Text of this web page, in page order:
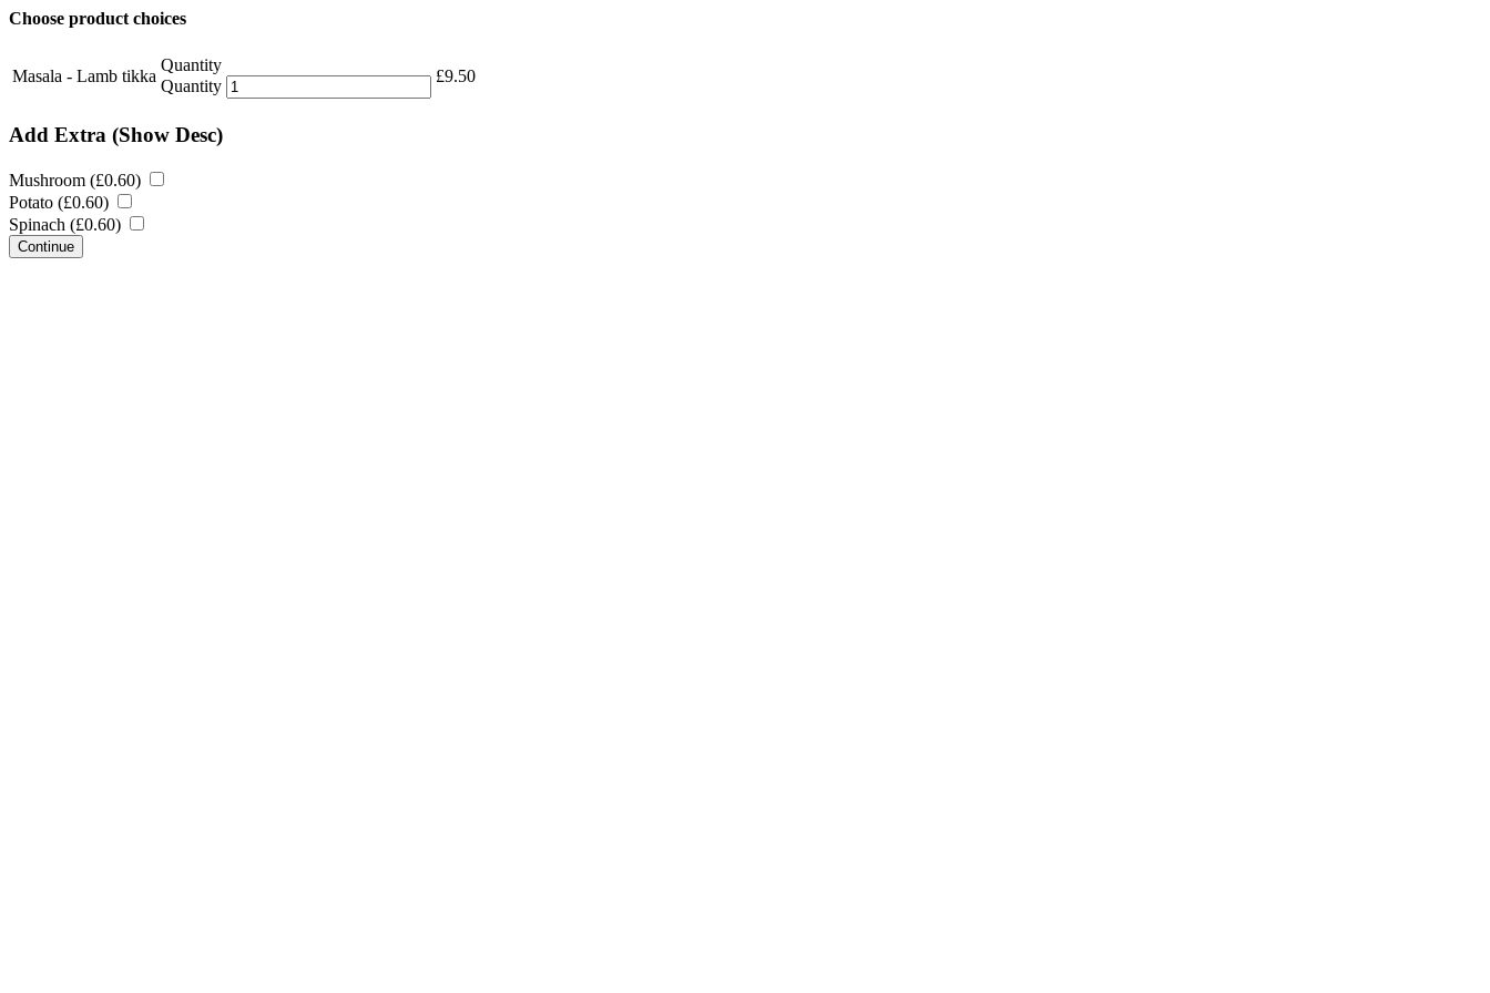
Choose product choices
Masala - Lamb tikka
Quantity
Quantity
£9.50
Add Extra (Show Desc)
Mushroom (£0.60)
Potato (£0.60)
Spinach (£0.60)